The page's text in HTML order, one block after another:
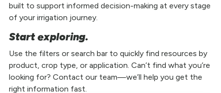
built to support informed decision-making at every stage
of your irrigation journey.
Start exploring.
Use the filters or search bar to quickly find resources by
product, crop type, or application. Can’t find what you’re
looking for? Contact our team—we’ll help you get the
right information fast.